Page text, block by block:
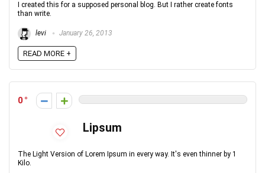
I created this for a supposed personal blog. But I rather create fonts
than write.
levi January 26, 2013
READ MORE +
0
Lipsum
The Light Version of Lorem Ipsum in every way. It's even thinner by 1
Kilo.